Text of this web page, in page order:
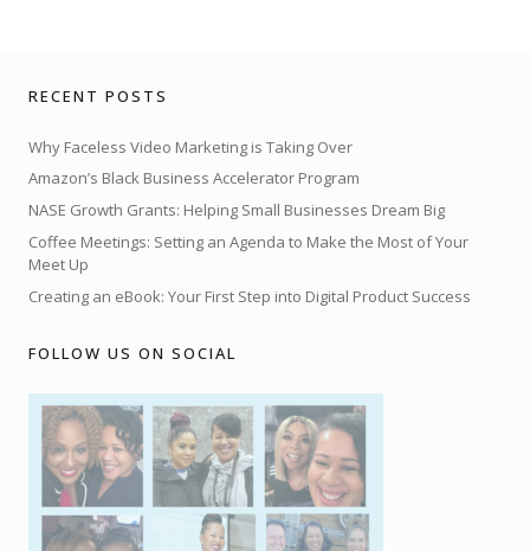
RECENT POSTS
Why Faceless Video Marketing is Taking Over
Amazon’s Black Business Accelerator Program
NASE Growth Grants: Helping Small Businesses Dream Big
Coffee Meetings: Setting an Agenda to Make the Most of Your
Meet Up
Creating an eBook: Your First Step into Digital Product Success
FOLLOW US ON SOCIAL